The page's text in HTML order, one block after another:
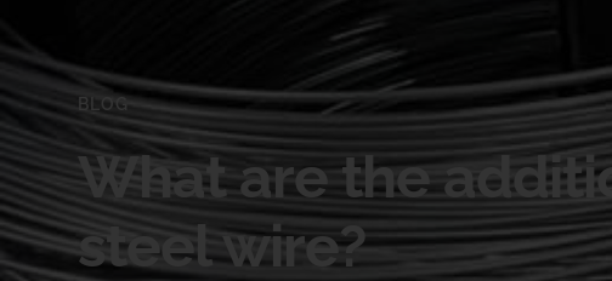
BLOG
What are the
steel wire?